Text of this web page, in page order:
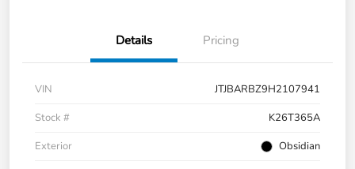
Details Pricing
VIN
JTJBARBZ9H2107941
Stock #
K26T365A
Exterior
Obsidian